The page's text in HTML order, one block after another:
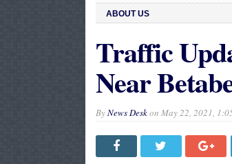
ABOUT US
Traffic
Near
ByNews Deskon May 22, 2021,